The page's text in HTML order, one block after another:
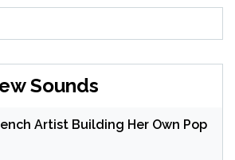
Sounds
Artist Building Her Own Pop